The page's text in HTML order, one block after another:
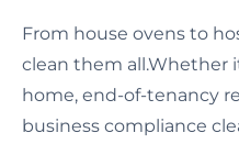
From house ovens to
clean them all.Whether
home, end-of-tenancy
business compliance